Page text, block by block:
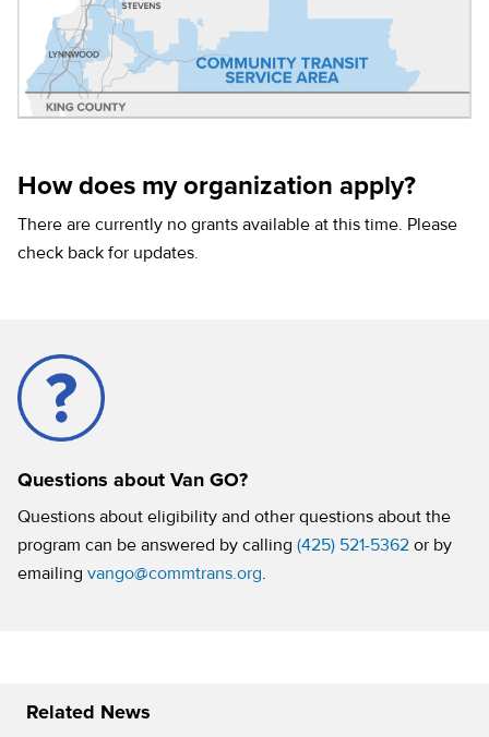
How does my organization apply?
There are currently no grants available at this time. Please
check back for updates.
Questions about Van GO?
Questions about eligibility and other questions about the
program can be answered by calling (425) 521-5362 or by
emailing vango@commtrans.org.
Related News